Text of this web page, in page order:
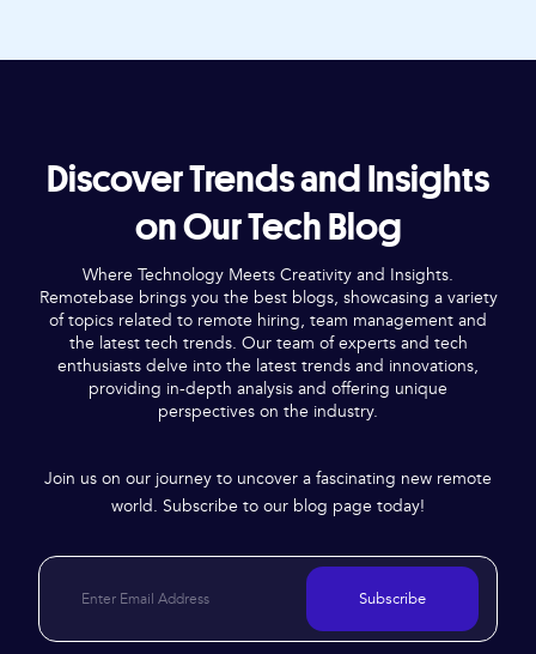
Discover Trends and Insights
on Our Tech Blog
Where Technology Meets Creativity and Insights.
Remotebase brings you the best blogs, showcasing a variety
of topics related to remote hiring, team management and
the latest tech trends. Our team of experts and tech
enthusiasts delve into the latest trends and innovations,
providing in-depth analysis and offering unique
perspectives on the industry.
Join us on our journey to uncover a fascinating new remote
world. Subscribe to our blog page today!
Subscribe